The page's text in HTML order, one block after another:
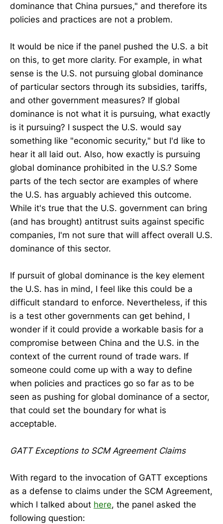
dominance that China pursues," and therefore its
policies and practices are not a problem.
It would be nice if the panel pushed the U.S. a bit
on this, to get more clarity. For example, in what
sense is the U.S. not pursuing global dominance
of particular sectors through its subsidies, tariffs,
and other government measures? If global
dominance is not what it is pursuing, what exactly
is it pursuing? I suspect the U.S. would say
something like "economic security," but I'd like to
hear it all laid out. Also, how exactly is pursuing
global dominance prohibited in the U.S.? Some
parts of the tech sector are examples of where
the U.S. has arguably achieved this outcome.
While it's true that the U.S. government can bring
(and has brought) antitrust suits against specific
companies, I'm not sure that will affect overall U.S.
dominance of this sector.
If pursuit of global dominance is the key element
the U.S. has in mind, I feel like this could be a
difficult standard to enforce. Nevertheless, if this
is a test other governments can get behind, I
wonder if it could provide a workable basis for a
compromise between China and the U.S. in the
context of the current round of trade wars. If
someone could come up with a way to define
when policies and practices go so far as to be
seen as pushing for global dominance of a sector,
that could set the boundary for what is
acceptable.
GATT Exceptions to SCM Agreement Claims
With regard to the invocation of GATT exceptions
as a defense to claims under the SCM Agreement,
which I talked about here, the panel asked the
following question: